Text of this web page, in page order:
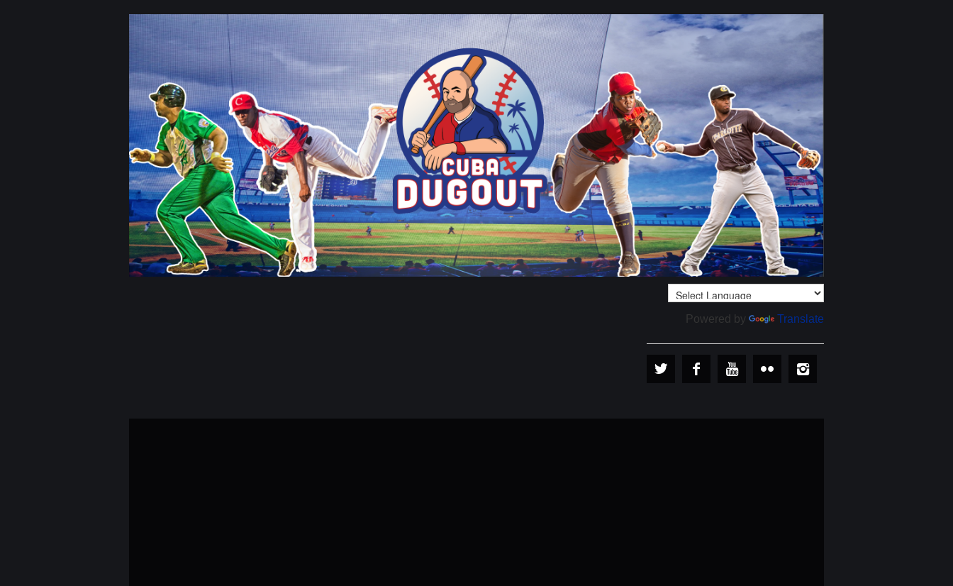
Powered by Translate